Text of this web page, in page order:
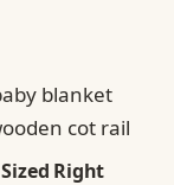
Right